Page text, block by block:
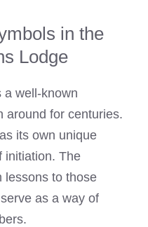
in the
Lodge
a well-known
around for centuries.
its own unique
initiation. The
lessons to those
as a way of